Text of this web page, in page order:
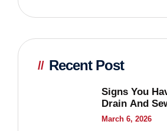
Recent Post
Signs You
Drain And
Problems
March 6, 2026